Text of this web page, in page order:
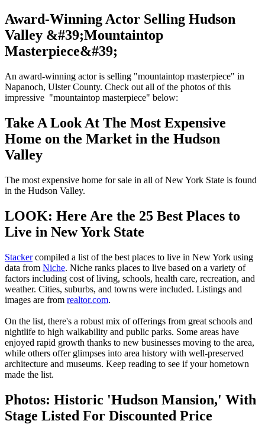
Award-Winning Actor Selling Hudson
Valley &#39;Mountaintop
Masterpiece&#39;
An award-winning actor is selling "mountaintop masterpiece" in
Napanoch, Ulster County. Check out all of the photos of this
impressive "mountaintop masterpiece" below:
Take A Look At The Most Expensive
Home on the Market in the Hudson
Valley
The most expensive home for sale in all of New York State is found
in the Hudson Valley.
LOOK: Here Are the 25 Best Places to
Live in New York State
Stackercompiled a list of the best places to live in New York using
data from Niche. Niche ranks places to live based on a variety of
factors including cost of living, schools, health care, recreation, and
weather. Cities, suburbs, and towns were included. Listings and
images are from realtor.com.
On the list, there's a robust mix of offerings from great schools and
nightlife to high walkability and public parks. Some areas have
enjoyed rapid growth thanks to new businesses moving to the area,
while others offer glimpses into area history with well-preserved
architecture and museums. Keep reading to see if your hometown
made the list.
Photos: Historic 'Hudson Mansion,' With
Stage Listed For Discounted Price